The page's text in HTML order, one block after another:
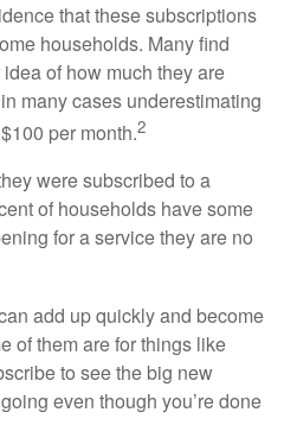
that these subscriptions
households. Many find
of how much they are
many cases underestimating
per month.2
were subscribed to a
of households have some
for a service they are no
add up quickly and become
of them are for things like
to see the big new
even though you’re done